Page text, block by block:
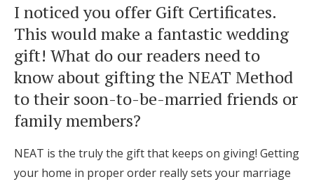
I noticed you offer Gift Certificates.
This would make a fantastic wedding
gift! What do our readers need to
know about gifting the NEAT Method
to their soon-to-be-married friends or
family members?
NEAT is the truly the gift that keeps on giving! Getting
your home in proper order really sets your marriage